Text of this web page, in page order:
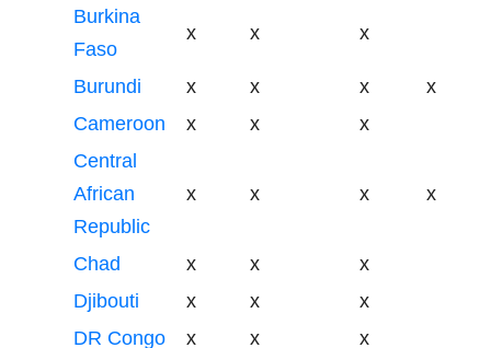
Burkina
Faso
x x x
Burundi x x x
x
Cameroon
x x
x
Central
African
Republic
x x x x
Chad x x
x
Djibouti
x x
x
DR Congo
x x x